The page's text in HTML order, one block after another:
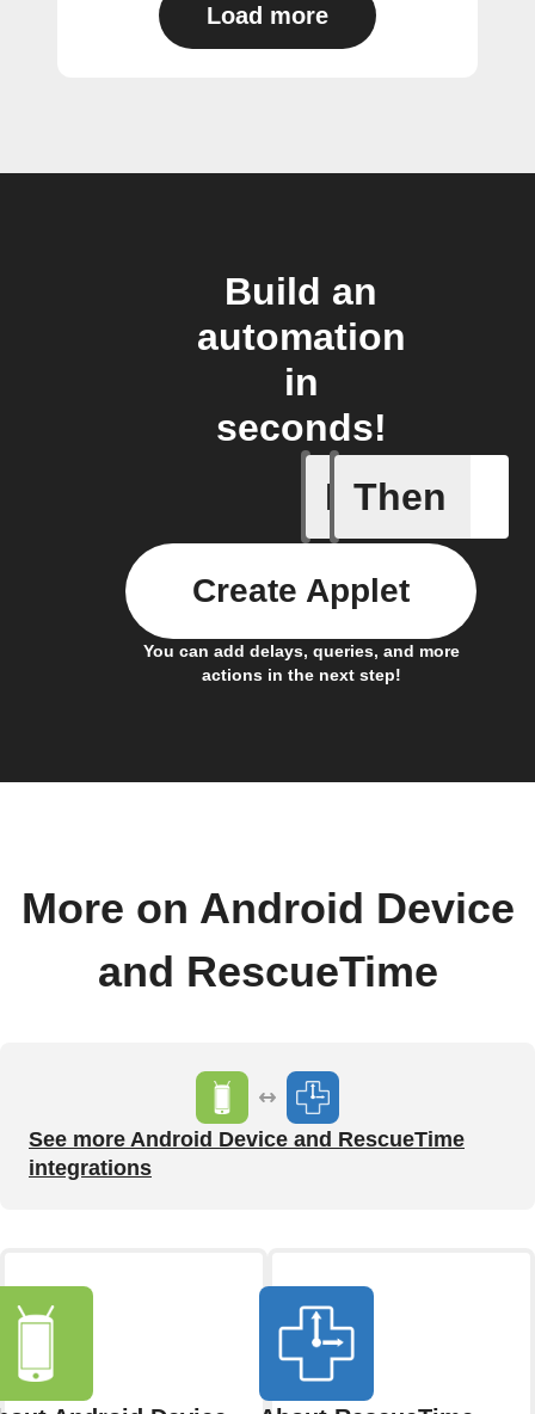
Load more
Build an
automation
in
seconds!
If Then
You can add delays, queries, and more
actions in the next step!
Create Applet
More on Android Device
and RescueTime
See more Android Device and RescueTime
integrations